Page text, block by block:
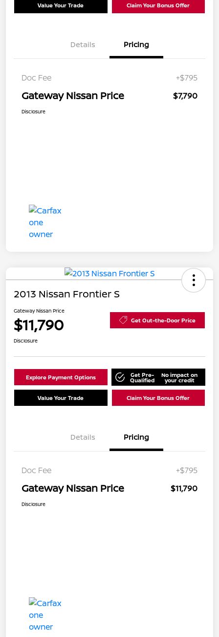
Value Your Trade Claim Your Bonus Offer
Details Pricing
Doc Fee +$795
Gateway Nissan Price $7,790
Disclosure
2013 Nissan Frontier S
Gateway Nissan Price
$11,790 Get Out-the-Door Price
Disclosure
Explore Payment Options Get Pre-
Qualified
No impact on
your credit
Value Your Trade Claim Your Bonus Offer
Details Pricing
Doc Fee +$795
Gateway Nissan Price $11,790
Disclosure